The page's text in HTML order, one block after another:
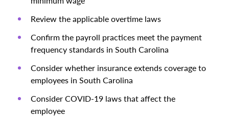
Review the applicable overtime laws
Confirm the payroll practices meet the payment
frequency standards in South Carolina
Consider whether insurance extends coverage to
employees in South Carolina
Consider COVID-19 laws that affect the
employee